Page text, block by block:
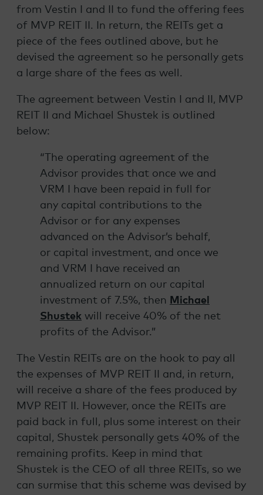
from Vestin I and II to fund the offering fees
of MVP REIT II. In return, the REITs get a
piece of the fees outlined above, but he
devised the agreement so he personally gets
a large share of the fees as well.
The agreement between Vestin I and II, MVP
REIT II and Michael Shustek is outlined
below:
“The operating agreement of the
Advisor provides that once we and
VRM I have been repaid in full for
any capital contributions to the
Advisor or for any expenses
advanced on the Advisor’s behalf,
or capital investment, and once we
and VRM I have received an
annualized return on our capital
investment of 7.5%, then
Michael
Shustek will receive 40% of the net
profits of the Advisor.”
The Vestin REITs are on the hook to pay all
the expenses of MVP REIT II and, in return,
will receive a share of the fees produced by
MVP REIT II. However, once the REITs are
paid back in full, plus some interest on their
capital, Shustek personally gets 40% of the
remaining profits. Keep in mind that
Shustek is the CEO of all three REITs, so we
can surmise that this scheme was devised by